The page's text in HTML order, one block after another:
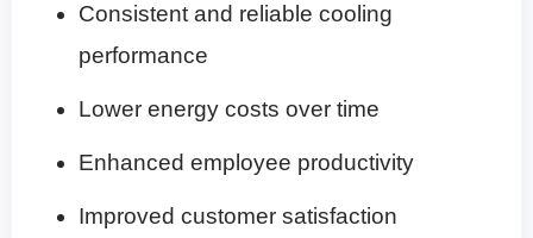
Consistent and reliable cooling
performance
Lower energy costs over time
Enhanced employee productivity
Improved customer satisfaction